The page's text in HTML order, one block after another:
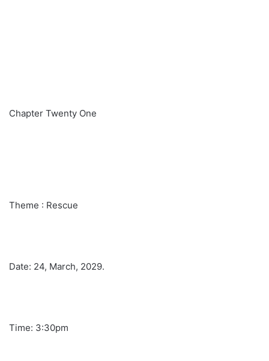
Chapter Twenty One
Theme : Rescue
Date: 24, March, 2029.
Time: 3:30pm